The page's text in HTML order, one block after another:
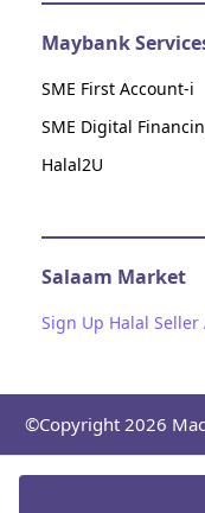
Maybank
SME First Account-i
SME Digital
Halal2U
Salaam Market
Sign Up Halal Seller
©Copyright 2026
Platform Terms and